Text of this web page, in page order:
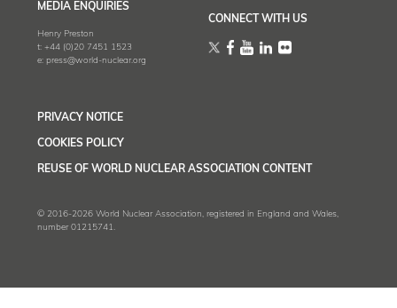
MEDIA ENQUIRIES
Henry Preston
t: +44 (0)20 7451 1523
e: press@world-nuclear.org
CONNECT WITH US
PRIVACY NOTICE
COOKIES POLICY
REUSE OF WORLD NUCLEAR ASSOCIATION CONTENT
© 2016-2026 World Nuclear Association, registered in England and Wales,
number 01215741.